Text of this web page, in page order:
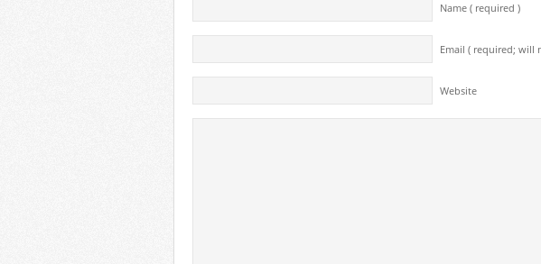
Name ( required )
Email ( required; will
Website